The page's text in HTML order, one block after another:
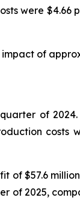
were $4.66
of
of 2024.
costs
of $57.6
of 2025,